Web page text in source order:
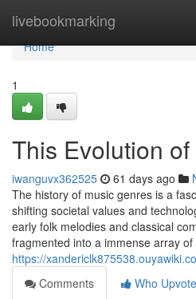
livebookmarking
Home
Home
1
This Evolution
iwanguvx362525 61 days ago
The history of music genres is a
shifting societal values and
early folk melodies and classical
fragmented into a immense array of
https://
Comments
Who